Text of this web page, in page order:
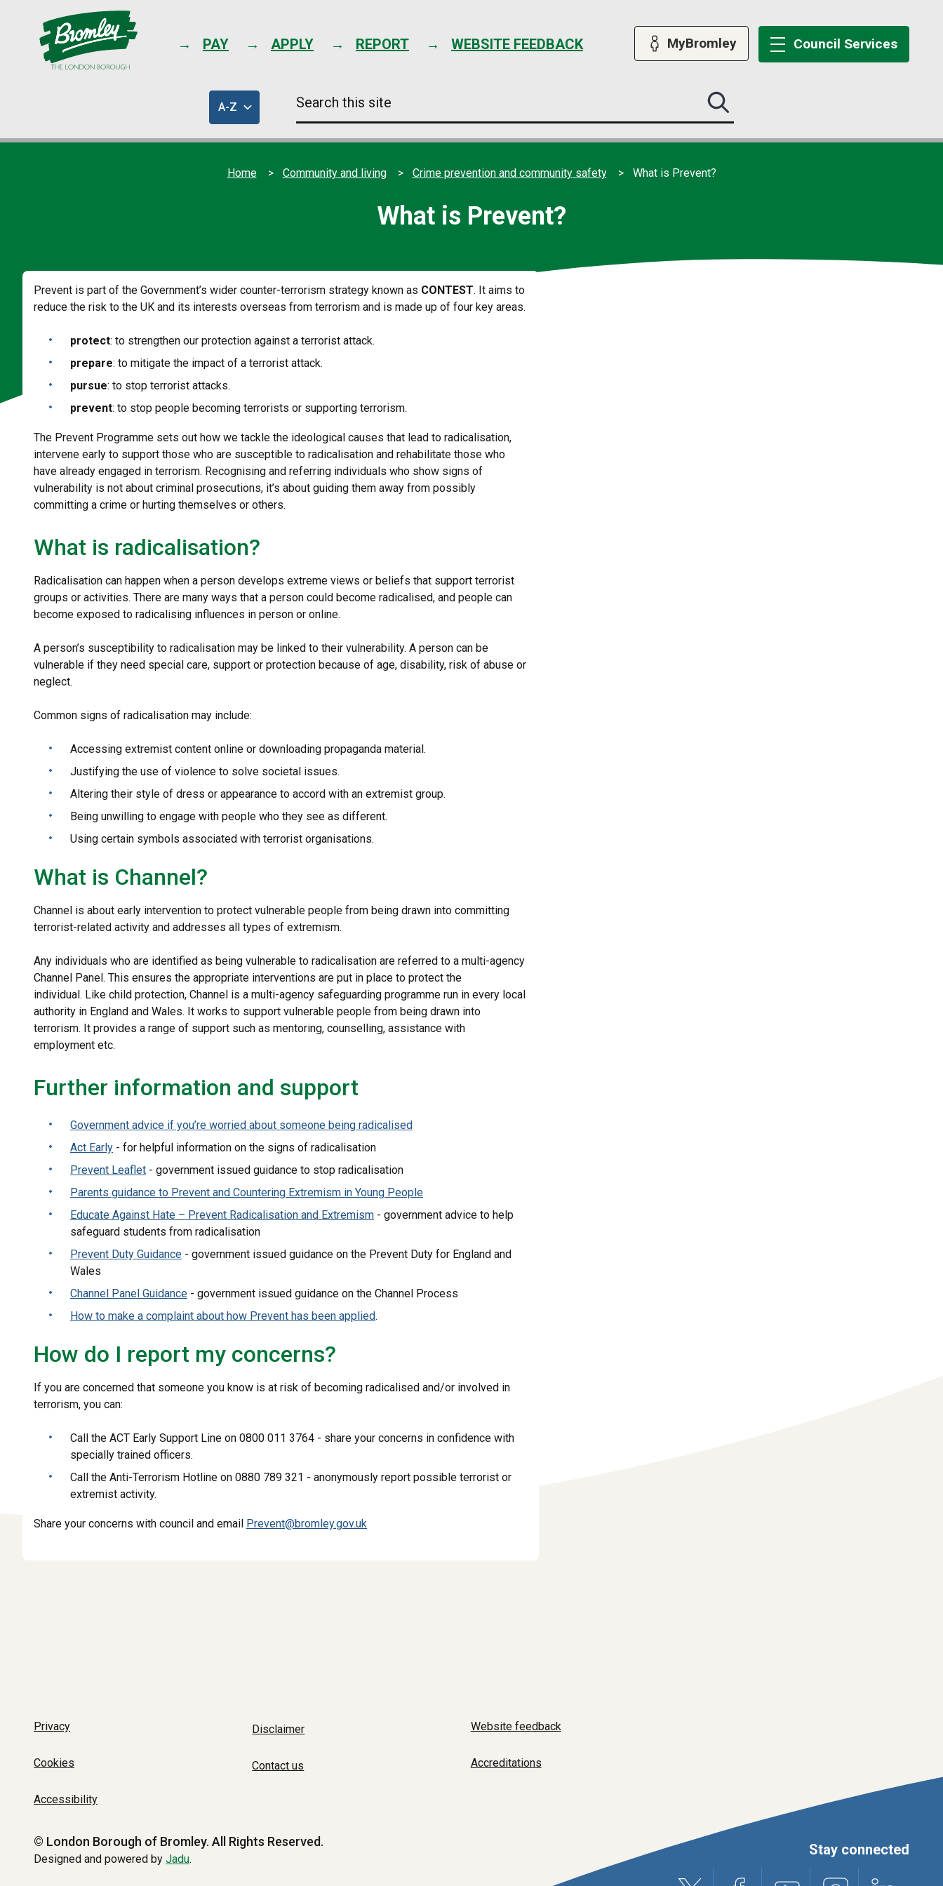
content
PAY APPLY REPORT WEBSITE FEEDBACK MyBromley Council Services
A-Z
services
this
Search
this
submit
Home Community and living Crime prevention and community safety What is Prevent?
What is Prevent?
Prevent is part of the Government’s wider counter-terrorism strategy known as CONTEST. It aims to
reduce the risk to the UK and its interests overseas from terrorism and is made up of four key areas.
protect: to strengthen our protection against a terrorist attack.
prepare: to mitigate the impact of a terrorist attack.
pursue: to stop terrorist attacks.
prevent: to stop people becoming terrorists or supporting terrorism.
The Prevent Programme sets out how we tackle the ideological causes that lead to radicalisation,
intervene early to support those who are susceptible to radicalisation and rehabilitate those who
have already engaged in terrorism. Recognising and referring individuals who show signs of
vulnerability is not about criminal prosecutions, it’s about guiding them away from possibly
committing a crime or hurting themselves or others.
What is radicalisation?
Radicalisation can happen when a person develops extreme views or beliefs that support terrorist
groups or activities. There are many ways that a person could become radicalised, and people can
become exposed to radicalising influences in person or online.
A person’s susceptibility to radicalisation may be linked to their vulnerability. A person can be
vulnerable if they need special care, support or protection because of age, disability, risk of abuse or
neglect.
Common signs of radicalisation may include:
Accessing extremist content online or downloading propaganda material.
Justifying the use of violence to solve societal issues.
Altering their style of dress or appearance to accord with an extremist group.
Being unwilling to engage with people who they see as different.
Using certain symbols associated with terrorist organisations.
What is Channel?
Channel is about early intervention to protect vulnerable people from being drawn into committing
terrorist-related activity and addresses all types of extremism.
Any individuals who are identified as being vulnerable to radicalisation are referred to a multi-agency
Channel Panel. This ensures the appropriate interventions are put in place to protect the
individual. Like child protection, Channel is a multi-agency safeguarding programme run in every local
authority in England and Wales. It works to support vulnerable people from being drawn into
terrorism. It provides a range of support such as mentoring, counselling, assistance with
employment etc.
Further information and support
Government advice if you’re worried about someone being radicalised
Act Early - for helpful information on the signs of radicalisation
Prevent Leaflet - government issued guidance to stop radicalisation
Parents guidance to Prevent and Countering Extremism in Young People
Educate Against Hate – Prevent Radicalisation and Extremism - government advice to help
safeguard students from radicalisation
Prevent Duty Guidance - government issued guidance on the Prevent Duty for England and
Wales
Channel Panel Guidance - government issued guidance on the Channel Process
How to make a complaint about how Prevent has been applied.
How do I report my concerns?
If you are concerned that someone you know is at risk of becoming radicalised and/or involved in
terrorism, you can:
Call the ACT Early Support Line on 0800 011 3764 - share your concerns in confidence with
specially trained officers.
Call the Anti-Terrorism Hotline on 0880 789 321 - anonymously report possible terrorist or
extremist activity.
Share your concerns with council and email Prevent@bromley.gov.uk
Privacy
Cookies
Accessibility
Disclaimer
Contact us
Website feedback
Accreditations
© London Borough of Bromley. All Rights Reserved.
Designed and powered by Jadu.
Stay connected